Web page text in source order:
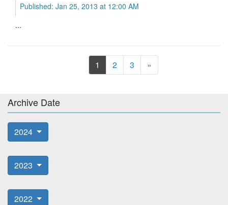
Published: Jan 25, 2013 at 12:00 AM
...
1 2 3 »Next
Archive Date
2024
2023
2022